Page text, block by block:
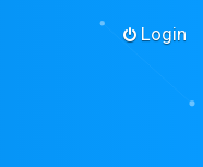
Login